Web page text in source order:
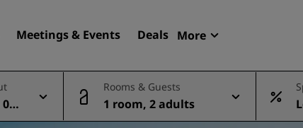
Meetings & Events Deals More
Radisson Rewards
My reservations
Find your hotel
Rooms & Guests
1 room, 2 adults